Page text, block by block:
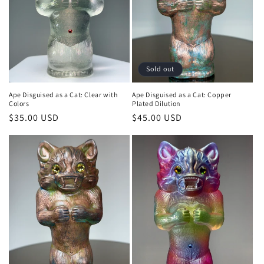
Ape Disguised as a Cat: Clear with
Colors
Regular
price
$35.00 USD
Sold out
Ape Disguised as a Cat: Copper
Plated Dilution
Regular
price
$45.00 USD